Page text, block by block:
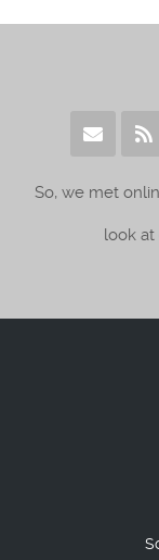
So, we met
look